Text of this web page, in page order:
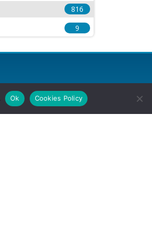
816
9
Ok Cookies Policy